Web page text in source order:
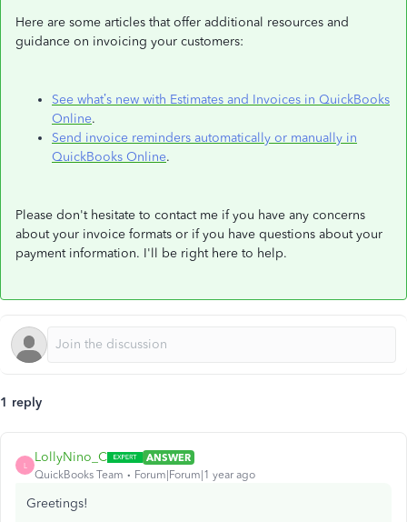
Here are some articles that offer additional resources and
guidance on invoicing your customers:
See what’s new with Estimates and Invoices in QuickBooks
Online.
Send invoice reminders automatically or manually in
QuickBooks Online.
Please don't hesitate to contact me if you have any concerns
about your invoice formats or if you have questions about your
payment information. I'll be right here to help.
1 reply
L
LollyNino_C
ANSWER
QuickBooks Team
Forum|Forum|1 year ago
Greetings!